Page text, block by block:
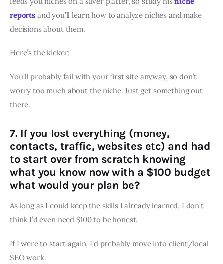
reportsand you’ll learn how to analyze niches and make
decisions about them.
Here’s the kicker:
You’ll probably fail with your first site anyway, so don’t
worry too much about the niche. Just get something out
there.
7. If you lost everything (money,
contacts, traffic, websites etc) and had
to start over from scratch knowing
what you know now with a $100 budget
what would your plan be?
As long as I could keep the skills I already learned, I don’t
think I’d even need $100 to be honest.
If I were to start again, I’d probably move into client/local
SEO work.